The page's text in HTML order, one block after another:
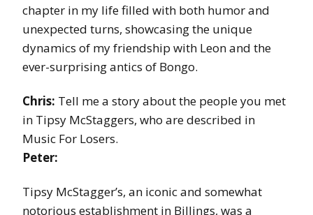
chapter in my life filled with both humor and
unexpected turns, showcasing the unique
dynamics of my friendship with Leon and the
ever-surprising antics of Bongo.
Chris: Tell me a story about the people you met
in Tipsy McStaggers, who are described in
Music For Losers.
Peter:
Tipsy McStagger’s, an iconic and somewhat
notorious establishment in Billings, was a